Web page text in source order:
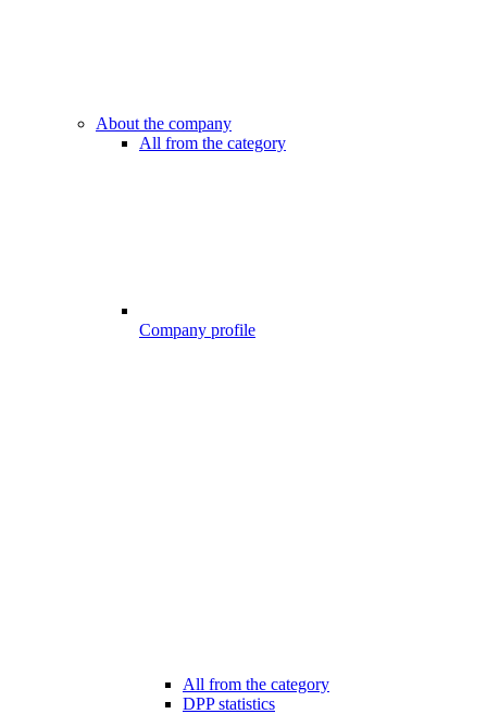
About the company
All from the category
Company profile
All from the category
DPP statistics